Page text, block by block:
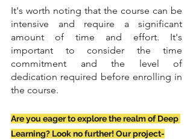
It's worth noting that the course can be
intensive and require a significant
amount of time and effort. It's
important to consider the time
commitment and the level of
dedication required before enrolling in
the course.
Are you eager to explore the realm of Deep
Learning? Look no further! Our project-